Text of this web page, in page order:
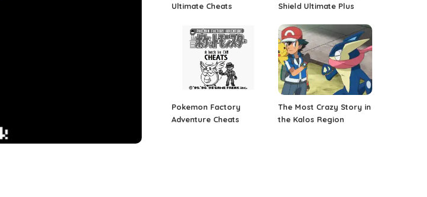
Ultimate Cheats
Shield Ultimate Plus
Pokemon Factory
Adventure Cheats
The Most Crazy Story in
the Kalos Region